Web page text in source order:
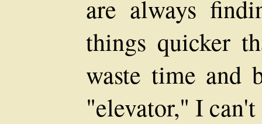
are always
things quicker
waste time and
"elevator," I